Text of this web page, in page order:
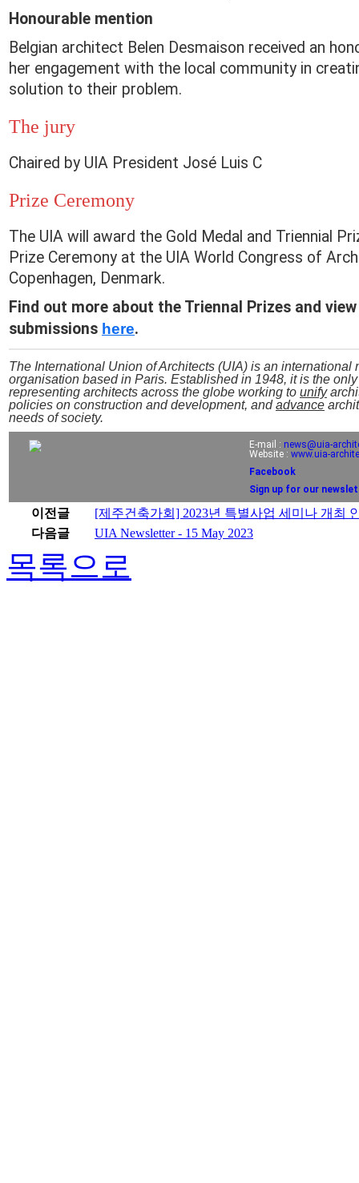
Honourable mention
Belgian architect Belen Desmaison received an
her engagement with the local community in
solution to their problem.
The jury
Chaired by UIA President José Luis C
Prize Ceremony
The UIA will award the Gold Medal and Triennial
Prize Ceremony at the UIA World Congress of
Copenhagen, Denmark.
Find out more about the Triennal Prizes and
submissions here.
The International Union of Architects (UIA) is an international
organisation based in Paris. Established in 1948, it is the
representing architects across the globe working to unify
policies on construction and development, andadvance
needs of society.
E-mail : news@uia-
Website : www.uia-
Facebook
Sign up for our
이전글
[제주건축가회] 2023년 특별사업 세미나 개최
다음글
UIA Newsletter - 15 May 2023
목록으로